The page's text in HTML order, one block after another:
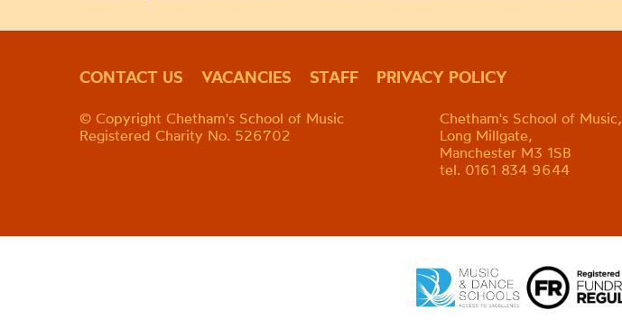
CONTACT US VACANCIES STAFF PRIVACY POLICY
© Copyright Chetham's School of Music
Registered Charity No. 526702
Chetham's School of Music,
Long Millgate,
Manchester M3 1SB
tel. 0161 834 9644